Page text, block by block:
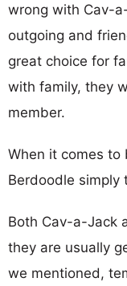
wrong with Cav-
outgoing and
great choice for
with family, they
member.
When it comes to
Berdoodle simply
Both Cav-a-Jack
they are usually
we mentioned,